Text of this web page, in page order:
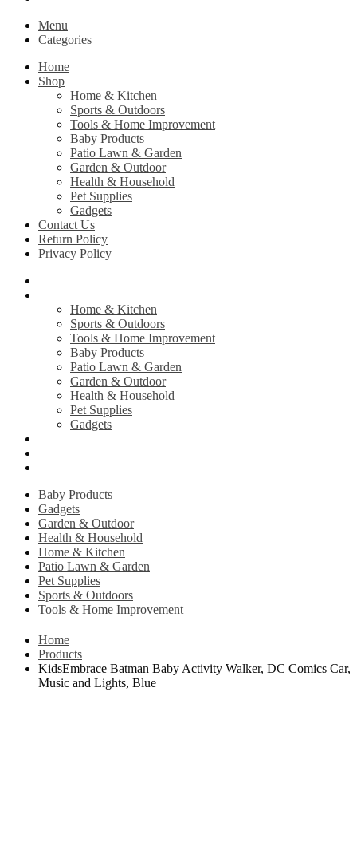
Menu
Categories
Home
Shop
Home & Kitchen
Sports & Outdoors
Tools & Home Improvement
Baby Products
Patio Lawn & Garden
Garden & Outdoor
Health & Household
Pet Supplies
Gadgets
Contact Us
Return Policy
Privacy Policy
Home & Kitchen
Sports & Outdoors
Tools & Home Improvement
Baby Products
Patio Lawn & Garden
Garden & Outdoor
Health & Household
Pet Supplies
Gadgets
Baby Products
Gadgets
Garden & Outdoor
Health & Household
Home & Kitchen
Patio Lawn & Garden
Pet Supplies
Sports & Outdoors
Tools & Home Improvement
Home
Products
KidsEmbrace Batman Baby Activity Walker, DC Comics Car,
Music and Lights, Blue